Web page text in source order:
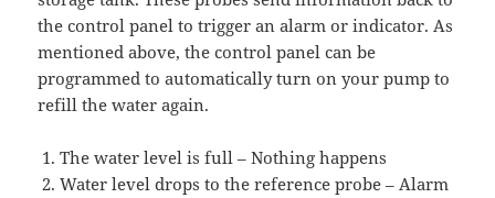
the control panel to trigger an alarm or indicator. As
mentioned above, the control panel can be
programmed to automatically turn on your pump to
refill the water again.
The water level is full – Nothing happens
Water level drops to the reference probe – Alarm